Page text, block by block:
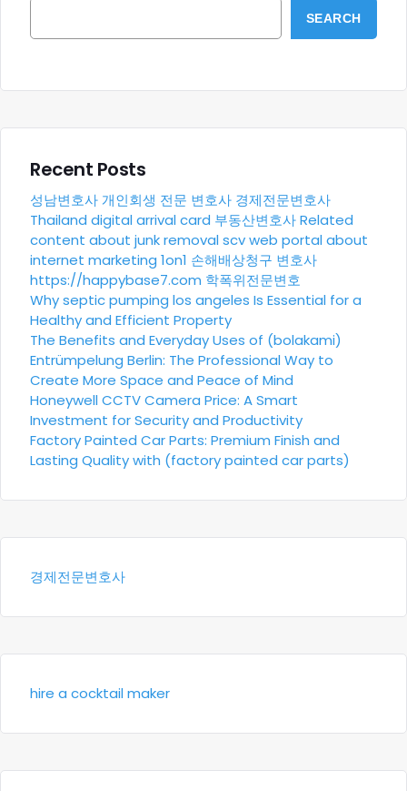
SEARCH
Recent Posts
성남변호사 개인회생 전문 변호사 경제전문변호사
Thailand digital arrival card 부동산변호사Related
content about junk removal scvweb portal about
internet marketing 1on1 손해배상청구 변호사
https://happybase7.com 학폭위전문변호
Why septic pumping los angeles Is Essential for a
Healthy and Efficient Property
The Benefits and Everyday Uses of (bolakami)
Entrümpelung Berlin: The Professional Way to
Create More Space and Peace of Mind
Honeywell CCTV Camera Price: A Smart
Investment for Security and Productivity
Factory Painted Car Parts: Premium Finish and
Lasting Quality with (factory painted car parts)
경제전문변호사
hire a cocktail maker